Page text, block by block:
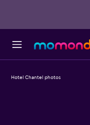
Hotel Chantel photos